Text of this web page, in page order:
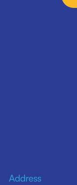
Address